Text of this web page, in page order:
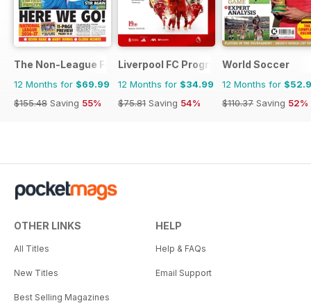
The Non-League Football Paper
12 Months for $69.99
$155.48 Saving 55%
Liverpool FC Programmes
12 Months for $34.99
$75.81 Saving 54%
World Soccer
12 Months for
$110.37 Saving 52%
OTHER LINKS
All Titles
New Titles
Best Selling Magazines
HELP
Help & FAQs
Email Support